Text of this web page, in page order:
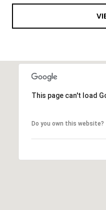
This page can't load
Do you own this website?